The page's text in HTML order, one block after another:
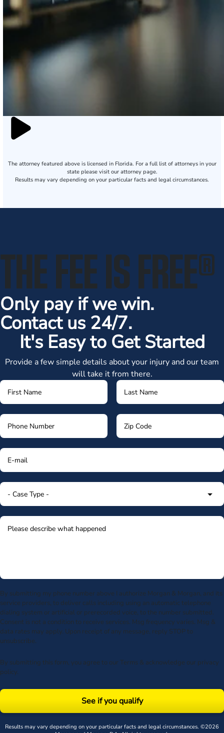
The attorney featured above is licensed in Florida. For a full list of attorneys in your
state please visit our attorney page.
Results may vary depending on your particular facts and legal circumstances.
THE FEE IS FREE®
Only pay if we win.
Contact us 24/7.
It's Easy to Get Started
Provide a few simple details about your injury and our team
will take it from there.
By submitting my phone number above I authorize Morgan & Morgan, and its
service providers, to deliver calls including using an automatic telephone
dialing system or artificial or prerecorded voice, to the number submitted.
Consent is not a condition to receive services. Msg frequency varies. Msg &
data rates may apply. Upon receipt of any message, reply STOP to
unsubscribe.
By submitting this form, you agree to our Terms & acknowledge our privacy
policy.
See if you qualify
Results may vary depending on your particular facts and legal circumstances. ©2026